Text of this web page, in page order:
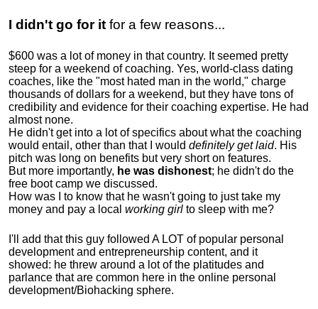
I didn't go for it for a few reasons...
$600 was a lot of money in that country. It seemed pretty
steep for a weekend of coaching. Yes, world-class dating
coaches, like the "most hated man in the world," charge
thousands of dollars for a weekend, but they have tons of
credibility and evidence for their coaching expertise. He had
almost none.
He didn't get into a lot of specifics about what the coaching
would entail, other than that I would definitely get laid. His
pitch was long on benefits but very short on features.
But more importantly, he was dishonest; he didn't do the
free boot camp we discussed.
How was I to know that he wasn't going to just take my
money and pay a local working girl to sleep with me?
I'll add that this guy followed A LOT of popular personal
development and entrepreneurship content, and it
showed: he threw around a lot of the platitudes and
parlance that are common here in the online personal
development/Biohacking sphere.